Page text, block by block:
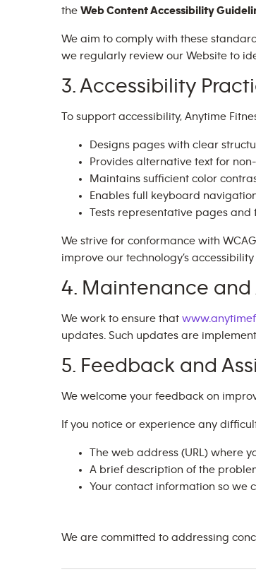
the Web Content Accessibility
We aim to comply with these
we regularly review our Website to
3. Accessibility
To support accessibility, Anytime
Designs pages with clear
Provides alternative text for
Maintains sufficient color
Enables full keyboard
Tests representative pages
We strive for conformance with
improve our technology’s
4. Maintenance
We work to ensure that
updates. Such updates are
5. Feedback and
We welcome your feedback on
If you notice or experience any
The web address (URL) where
A brief description of the
Your contact information so we
We are committed to addressing